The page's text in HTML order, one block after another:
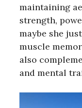
maintaining
strength,
maybe she
muscle
also
and mental